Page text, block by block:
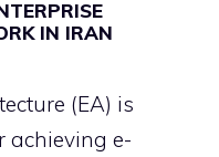
IN IRAN
(EA) is
achieving e-